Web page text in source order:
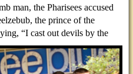
man, the Pharisees accused
the prince of the
“I cast out devils by the